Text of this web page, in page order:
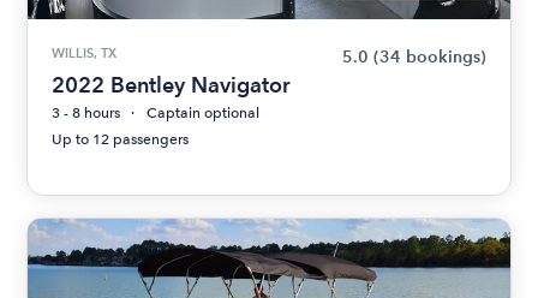
WILLIS, TX 5.0 (34 bookings)
2022 Bentley Navigator
3 - 8 hours
Captain optional
Up to 12 passengers